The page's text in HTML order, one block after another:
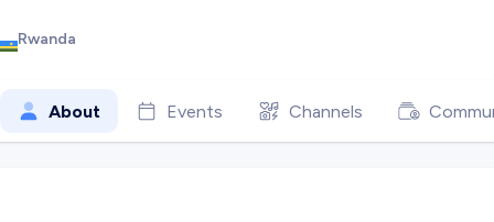
Rwanda
About Events Channels